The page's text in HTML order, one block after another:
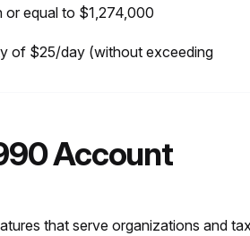
or equal to $1,274,000
of $25/day (without exceeding
Account
that serve organizations and